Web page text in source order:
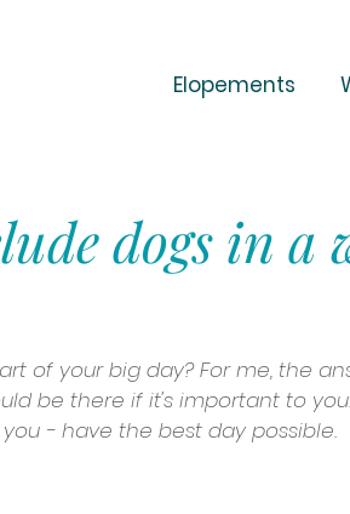
Elopements
dogs in a
of your big day? For me, the
be there if it's important to
- have the best day possible.